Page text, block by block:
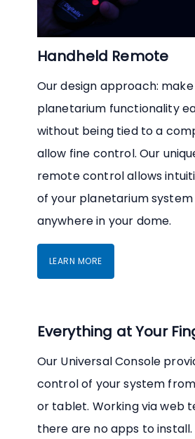
Handheld Remote
Our design approach:
planetarium functionality
without being tied to a
allow fine control. Our
remote control allows
of your planetarium
anywhere in your dome.
LEARN MORE
Everything at Your
Our Universal Console
control of your system
or tablet. Working via web
there are no apps to install.